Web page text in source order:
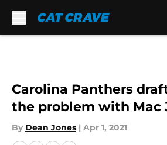
Carolina Panthers
the problem with Mac
By Dean Jones | Apr 1, 2021